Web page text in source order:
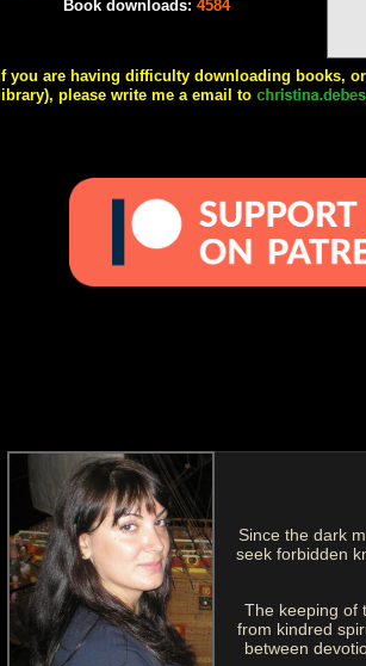
Book downloads: 4584
If you are having difficulty downloading books,
library), please write me a email to
Since the dark
seek forbidden
The keeping of
from kindred
between